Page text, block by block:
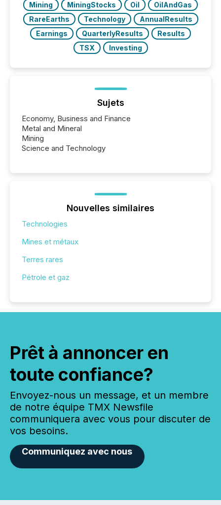
Mining MiningStocks Oil
OilAndGas
RareEarths
Technology
AnnualResults
Earnings
QuarterlyResults
Results
TSX
Investing
Sujets
Economy, Business and Finance
Metal and Mineral
Mining
Science and Technology
Nouvelles similaires
Technologies
Mines et métaux
Terres rares
Pétrole et gaz
Prêt à annoncer en
toute confiance?
Envoyez-nous un message, et un membre
de notre équipe TMX Newsfile
communiquera avec vous pour discuter de
vos besoins.
Communiquez avec nous